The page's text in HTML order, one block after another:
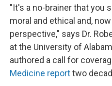
"It's a no-brainer that you
moral and ethical and,
perspective," says Dr.
at the University of
authored a call for
Medicine reporttwo